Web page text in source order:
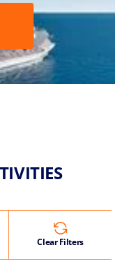
Clear Filters